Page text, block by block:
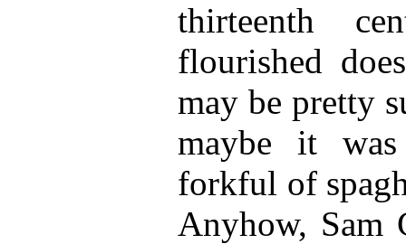
thirteenth
flourished
may be pretty
maybe it
forkful of
Anyhow, Sam